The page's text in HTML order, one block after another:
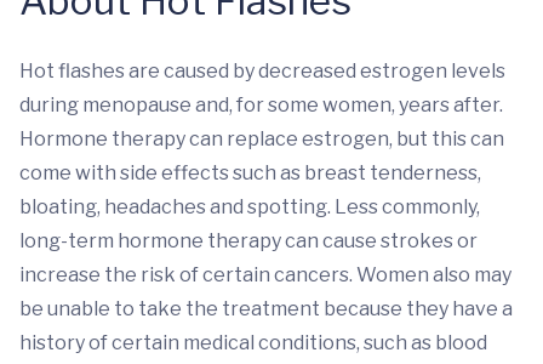
Hot flashes are caused by decreased estrogen levels
during menopause and, for some women, years after.
Hormone therapy can replace estrogen, but this can
come with side effects such as breast tenderness,
bloating, headaches and spotting. Less commonly,
long-term hormone therapy can cause strokes or
increase the risk of certain cancers. Women also may
be unable to take the treatment because they have a
history of certain medical conditions, such as blood